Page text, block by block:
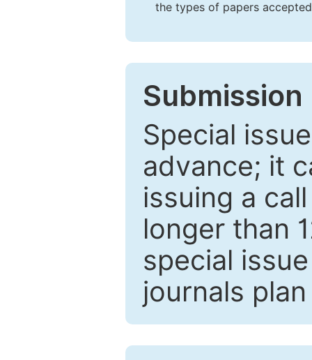
the types of papers
Special
advance; it
issuing a
longer than
special
journals